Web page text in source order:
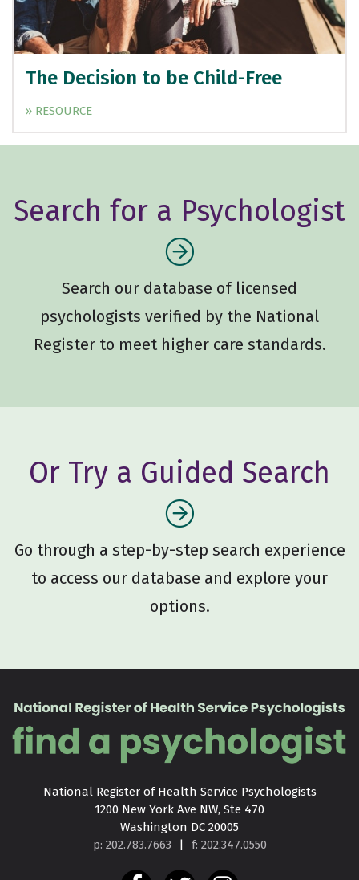
The Decision to be Child-Free
» RESOURCE
Search for a Psychologist
Search our database of licensed
psychologists verified by the National
Register to meet higher care standards.
Or Try a Guided Search
Go through a step-by-step search experience
to access our database and explore your
options.
National Register of Health Service Psychologists
1200 New York Ave NW, Ste 470
Washington DC 20005
p: 202.783.7663
| f: 202.347.0550